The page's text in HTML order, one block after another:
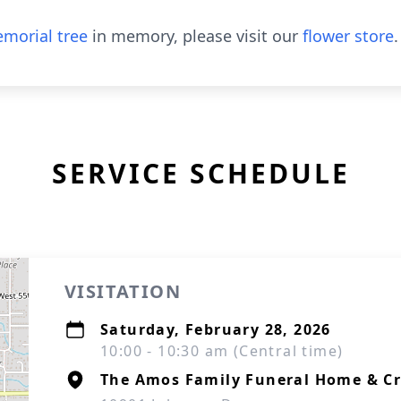
tree in memory, please visit our flower store.
SERVICE SCHEDULE
VISITATION
Saturday, February 28, 2026
10:00 - 10:30 am (Central time)
The Amos Family Funeral Home &